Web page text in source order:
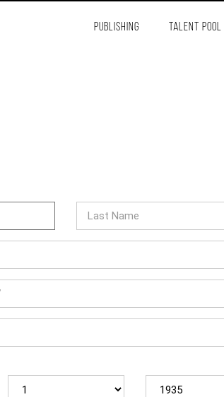
PUBLISHING TALENT POOL